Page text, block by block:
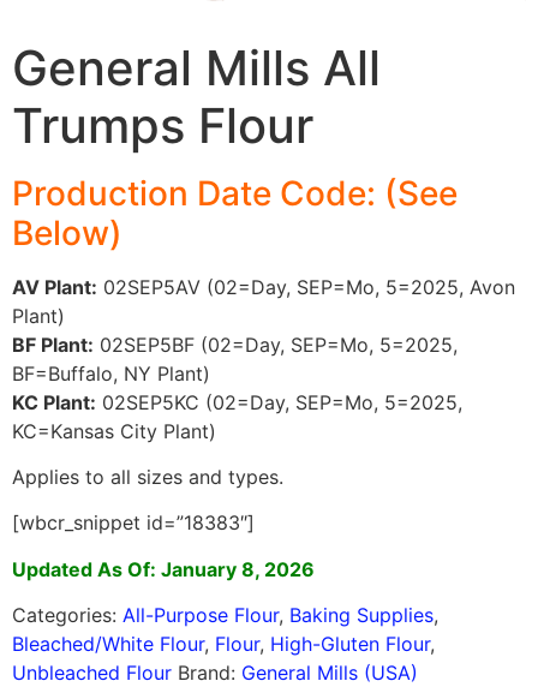
General Mills All
Trumps Flour
Production Date Code: (See
Below)
AV Plant: 02SEP5AV (02=Day, SEP=Mo, 5=2025, Avon
Plant)
BF Plant: 02SEP5BF (02=Day, SEP=Mo, 5=2025,
BF=Buffalo, NY Plant)
KC Plant: 02SEP5KC (02=Day, SEP=Mo, 5=2025,
KC=Kansas City Plant)
Applies to all sizes and types.
[wbcr_snippet id=”18383″]
Updated As Of: January 8, 2026
Categories: All-Purpose Flour, Baking Supplies,
Bleached/White Flour, Flour, High-Gluten Flour,
Unbleached Flour Brand: General Mills (USA)